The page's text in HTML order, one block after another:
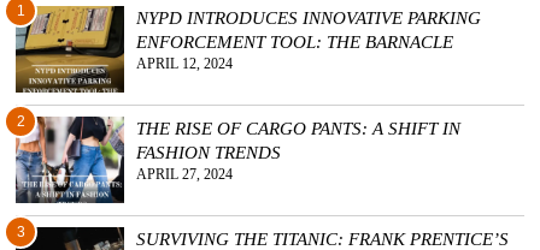
1
NYPD INTRODUCES INNOVATIVE PARKING
ENFORCEMENT TOOL: THE BARNACLE
APRIL 12, 2024
2
THE RISE OF CARGO PANTS: A SHIFT IN
FASHION TRENDS
APRIL 27, 2024
3
SURVIVING THE TITANIC: FRANK PRENTICE’S